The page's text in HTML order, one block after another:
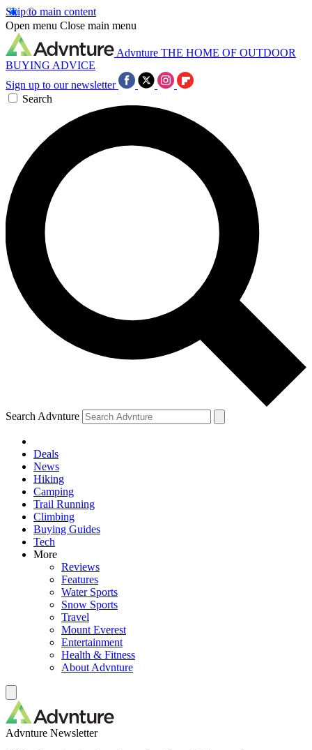
Skip to main content
Open menu Close main menu
Advnture THE HOME OF OUTDOOR
BUYING ADVICE
Sign up to our newsletter
Search
Search Advnture
Deals
News
Hiking
Camping
Trail Running
Climbing
Buying Guides
Tech
More
Reviews
Features
Water Sports
Snow Sports
Travel
Mount Everest
Entertainment
Health & Fitness
About Advnture
Advnture Newsletter